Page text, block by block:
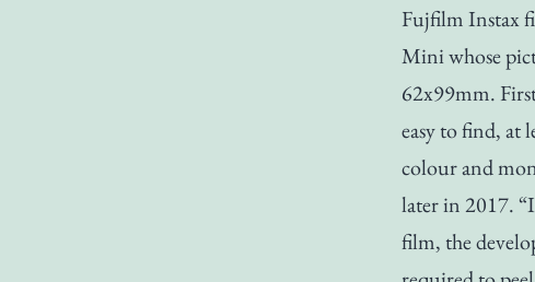
Fujfilm Instax
Mini whose
62x99mm.
easy to find, at
colour and
later in 2017.
film, the